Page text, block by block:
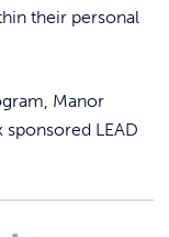
their personal
Manor
LEAD